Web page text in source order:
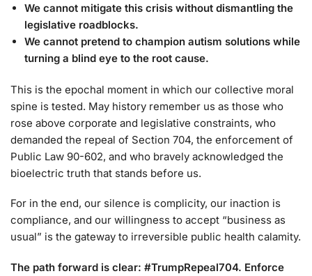
We cannot mitigate this crisis without dismantling the
legislative roadblocks.
We cannot pretend to champion autism solutions while
turning a blind eye to the root cause.
This is the epochal moment in which our collective moral
spine is tested. May history remember us as those who
rose above corporate and legislative constraints, who
demanded the repeal of Section 704, the enforcement of
Public Law 90-602, and who bravely acknowledged the
bioelectric truth that stands before us.
For in the end, our silence is complicity, our inaction is
compliance, and our willingness to accept “business as
usual” is the gateway to irreversible public health calamity.
The path forward is clear: #TrumpRepeal704. Enforce